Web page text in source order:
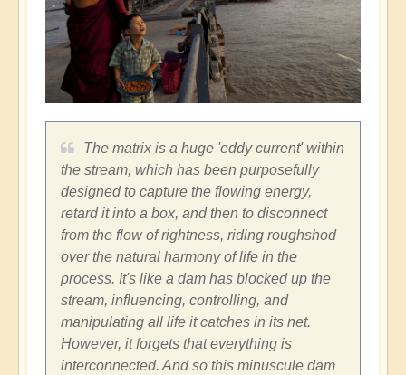
The matrix is a huge 'eddy current' within
the stream, which has been purposefully
designed to capture the flowing energy,
retard it into a box, and then to disconnect
from the flow of rightness, riding roughshod
over the natural harmony of life in the
process. It's like a dam has blocked up the
stream, influencing, controlling, and
manipulating all life it catches in its net.
However, it forgets that everything is
interconnected. And so this minuscule dam